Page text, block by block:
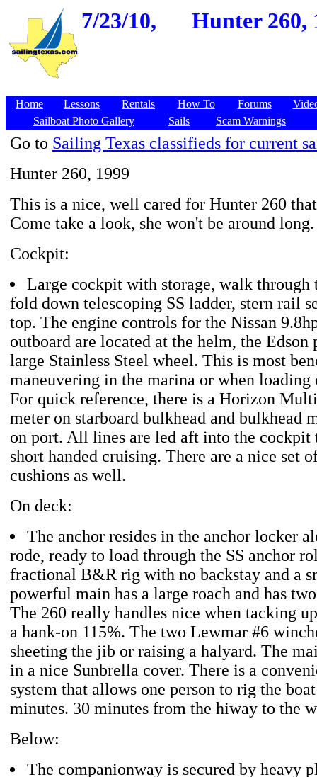
7/23/10, Hunter 260,
Home Lessons Rentals How To Forums
Sailboat Photo Gallery
Sails Scam Warnings
Go to Sailing Texas classifieds for current
Hunter 260, 1999
This is a nice, well cared for Hunter 260
Come take a look, she won't be around long.
Cockpit:
Large cockpit with storage, walk through
fold down telescoping SS ladder, stern rail
top. The engine controls for the Nissan
outboard are located at the helm, the Edson
large Stainless Steel wheel. This is most
maneuvering in the marina or when loading
For quick reference, there is a Horizon
meter on starboard bulkhead and bulkhead
on port. All lines are led aft into the cockpit
short handed cruising. There are a nice set
cushions as well.
On deck:
The anchor resides in the anchor locker
rode, ready to load through the SS anchor
fractional B&R rig with no backstay and a
powerful main has a large roach and has
The 260 really handles nice when tacking
a hank-on 115%. The two Lewmar #6
sheeting the jib or raising a halyard. The
in a nice Sunbrella cover. There is a
system that allows one person to rig the
minutes. 30 minutes from the hiway to the
Below:
The companionway is secured by heavy